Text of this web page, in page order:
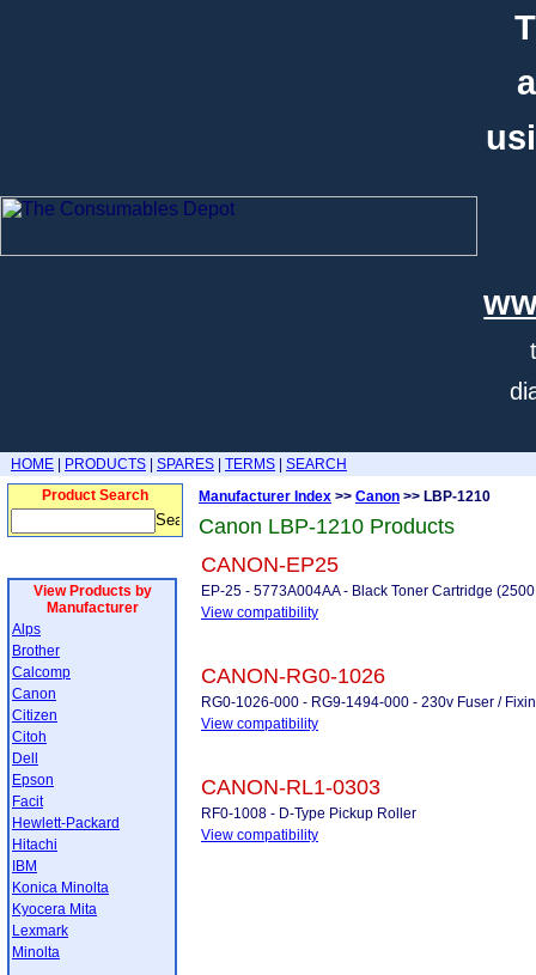
HOME PRODUCTS SPARES TERMS
SEARCH
Product Search
View Products by
Manufacturer
Alps
Brother
Calcomp
Canon
Citizen
Citoh
Dell
Epson
Facit
Hewlett-Packard
Hitachi
IBM
Konica Minolta
Kyocera Mita
Lexmark
Minolta
Manufacturer Index >> Canon >> LBP-1210
Canon LBP-1210 Products
CANON-EP25
EP-25 - 5773A004AA - Black Toner Cartridge
View compatibility
CANON-RG0-1026
RG0-1026-000 - RG9-1494-000 - 230v Fuser /
View compatibility
CANON-RL1-0303
RF0-1008 - D-Type Pickup Roller
View compatibility